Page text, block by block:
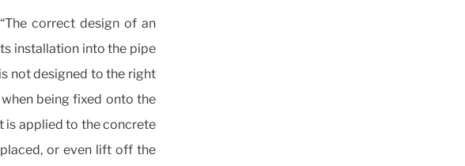
correct design of an
installation into the pipe
not designed to the right
being fixed onto the
is applied to the concrete
or even lift off the